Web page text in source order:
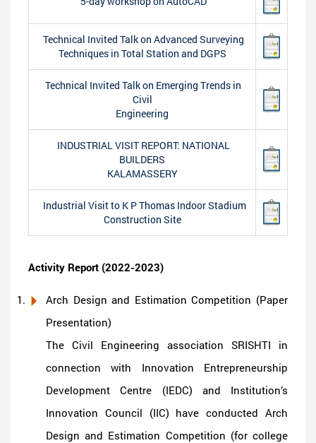
Technical Invited Talk on Advanced Surveying
Techniques in Total Station and DGPS
Technical Invited Talk on Emerging Trends in
Civil
Engineering
INDUSTRIAL VISIT REPORT: NATIONAL
BUILDERS
KALAMASSERY
Industrial Visit to K P Thomas Indoor Stadium
Construction Site
Activity Report (2022-2023)
Arch Design and Estimation Competition (Paper
Presentation)
The Civil Engineering association SRISHTI in
connection with Innovation Entrepreneurship
Development Centre (IEDC) and Institution’s
Innovation Council (IIC) have conducted Arch
Design and Estimation Competition (for college